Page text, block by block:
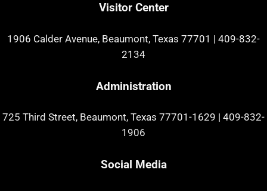
Visitor Center
1906 Calder Avenue, Beaumont, Texas 77701 | 409-832-
2134
Administration
725 Third Street, Beaumont, Texas 77701-1629
409-832-
1906
Social Media